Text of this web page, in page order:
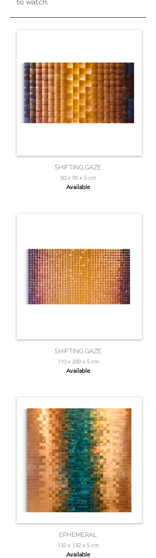
to watch.
SHIFTING GAZE
50 x 90 x 5 cm
Available
SHIFTING GAZE
110 x 200 x 5 cm
Available
EPHEMERAL
132 x 132 x 5 cm
Available